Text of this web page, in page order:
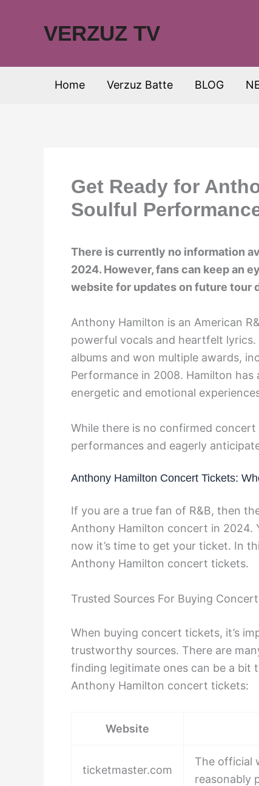
VERZUZ TV
Home Verzuz Batte BLOG
Get Ready for
Soulful
There is currently no information
2024. However, fans can keep an
website for updates on future tour
Anthony Hamilton is an American
powerful vocals and heartfelt lyrics.
albums and won multiple awards,
Performance in 2008. Hamilton
energetic and emotional
While there is no confirmed
performances and eagerly
Anthony Hamilton Concert Tickets:
If you are a true fan of R&B, then
Anthony Hamilton concert in 2024.
now it’s time to get your ticket. In
Anthony Hamilton concert tickets.
Trusted Sources For Buying
When buying concert tickets, it’s
trustworthy sources. There are
finding legitimate ones can be a bit
Anthony Hamilton concert tickets:
Website
ticketmaster.com
The official
reasonably